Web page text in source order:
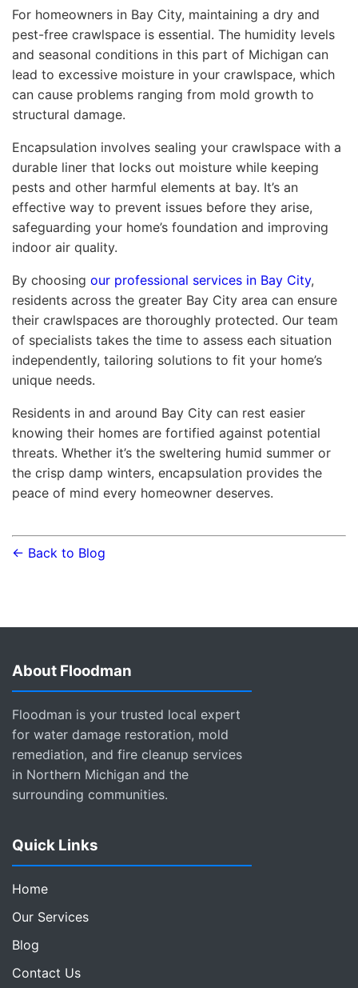
For homeowners in Bay City, maintaining a dry and
pest-free crawlspace is essential. The humidity levels
and seasonal conditions in this part of Michigan can
lead to excessive moisture in your crawlspace, which
can cause problems ranging from mold growth to
structural damage.
Encapsulation involves sealing your crawlspace with a
durable liner that locks out moisture while keeping
pests and other harmful elements at bay. It’s an
effective way to prevent issues before they arise,
safeguarding your home’s foundation and improving
indoor air quality.
By choosing our professional services in Bay City,
residents across the greater Bay City area can ensure
their crawlspaces are thoroughly protected. Our team
of specialists takes the time to assess each situation
independently, tailoring solutions to fit your home’s
unique needs.
Residents in and around Bay City can rest easier
knowing their homes are fortified against potential
threats. Whether it’s the sweltering humid summer or
the crisp damp winters, encapsulation provides the
peace of mind every homeowner deserves.
← Back to Blog
About Floodman
Floodman is your trusted local expert
for water damage restoration, mold
remediation, and fire cleanup services
in Northern Michigan and the
surrounding communities.
Quick Links
Home
Our Services
Blog
Contact Us